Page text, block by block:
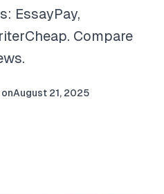
EssayPay,
Compare
August 21, 2025